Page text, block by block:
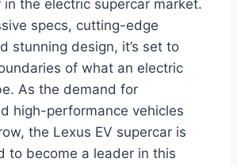
the electric supercar market.
specs, cutting-edge
stunning design, it’s set to
of what an electric
As the demand for
high-performance vehicles
the Lexus EV supercar is
to become a leader in this